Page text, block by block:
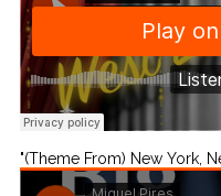
"(Theme From) New York,